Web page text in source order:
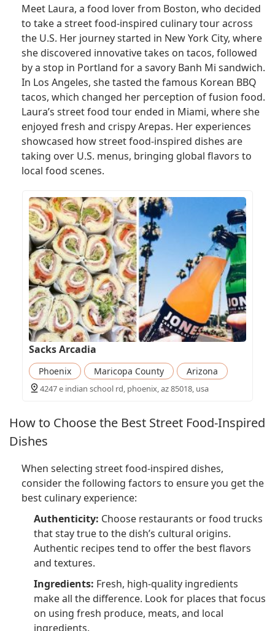
Meet Laura, a food lover from Boston, who decided
to take a street food-inspired culinary tour across
the U.S. Her journey started in New York City, where
she discovered innovative takes on tacos, followed
by a stop in Portland for a savory Banh Mi sandwich.
In Los Angeles, she tasted the famous Korean BBQ
tacos, which changed her perception of fusion food.
Laura’s street food tour ended in Miami, where she
enjoyed fresh and crispy Arepas. Her experiences
showcased how street food-inspired dishes are
taking over U.S. menus, bringing global flavors to
local food scenes.
Sacks Arcadia
Phoenix Maricopa County Arizona
4247 e indian school rd, phoenix, az 85018, usa
How to Choose the Best Street Food-Inspired
Dishes
When selecting street food-inspired dishes,
consider the following factors to ensure you get the
best culinary experience:
Authenticity: Choose restaurants or food trucks
that stay true to the dish’s cultural origins.
Authentic recipes tend to offer the best flavors
and textures.
Ingredients: Fresh, high-quality ingredients
make all the difference. Look for places that focus
on using fresh produce, meats, and local
ingredients.